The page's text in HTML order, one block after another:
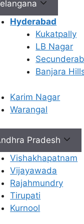
Hyderabad
Kukatpally
LB Nagar
Banjara
Karim Nagar
Warangal
Pradesh
Vishakhapatnam
Vijayawada
Rajahmundry
Tirupati
Kurnool
Ferty9 Fertility Center